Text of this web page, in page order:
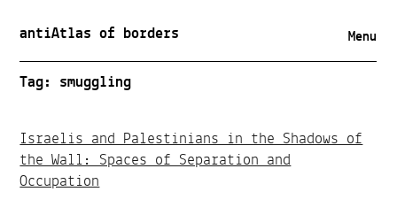
antiAtlas of borders Menu
Tag: smuggling
Israelis and Palestinians in the Shadows of
the Wall: Spaces of Separation and
Occupation